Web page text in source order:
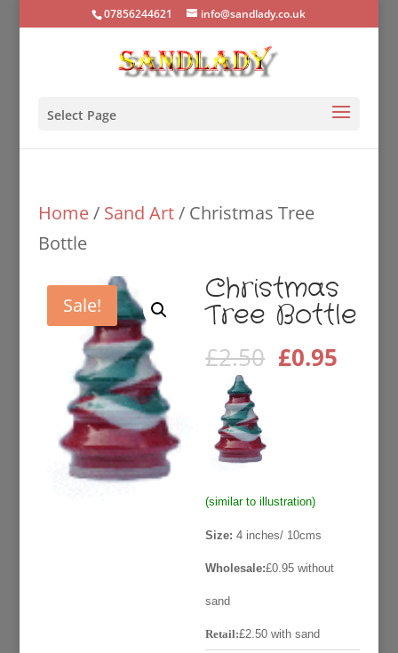
07856244621 info@sandlady.co.uk
Select Page
Home/ Sand Art/ Christmas Tree
Bottle
Sale! Christmas
Tree Bottle
£2.50 Original
£0.95
(similar to illustration)
Size:4 inches/ 10cms
Wholesale:£0.95 without
sand
Retail:£2.50 with sand